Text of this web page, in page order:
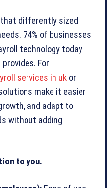
that differently sized
74% of businesses
technology today
For
services in uk or
make it easier
and adapt to
without adding
to you.